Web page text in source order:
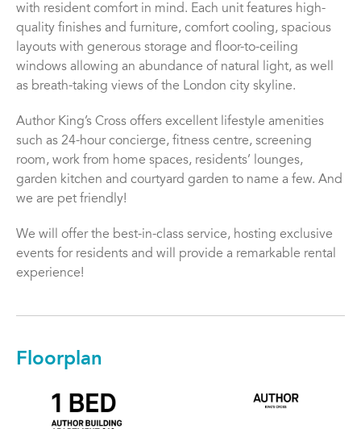
with resident comfort in mind. Each unit features high-
quality finishes and furniture, comfort cooling, spacious
layouts with generous storage and floor-to-ceiling
windows allowing an abundance of natural light, as well
as breath-taking views of the London city skyline.
Author King’s Cross offers excellent lifestyle amenities
such as 24-hour concierge, fitness centre, screening
room, work from home spaces, residents’ lounges,
garden kitchen and courtyard garden to name a few. And
we are pet friendly!
We will offer the best-in-class service, hosting exclusive
events for residents and will provide a remarkable rental
experience!
Floorplan